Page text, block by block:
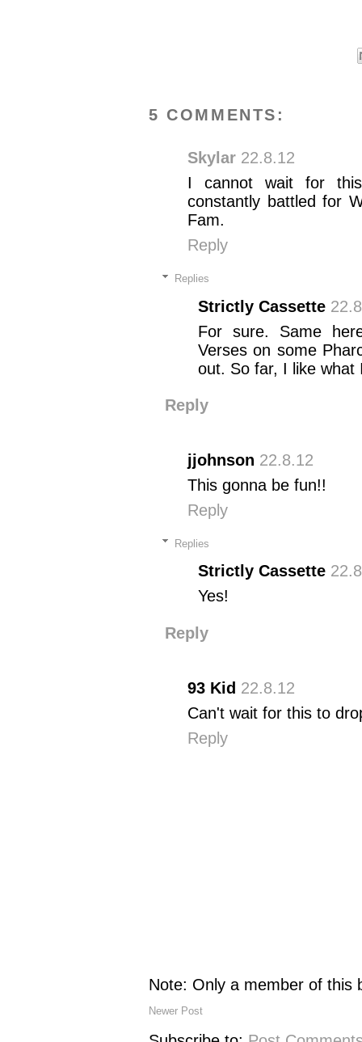
5 COMMENTS:
Skylar 22.8.12
I cannot wait for
constantly battled for
Fam.
Reply
Replies
Strictly Cassette
For sure. Same
Verses on some
out. So far, I like what
Reply
jjohnson 22.8.12
This gonna be fun!!
Reply
Replies
Strictly Cassette
Yes!
Reply
93 Kid 22.8.12
Can't wait for this to
Reply
Note: Only a member of this
Newer Post